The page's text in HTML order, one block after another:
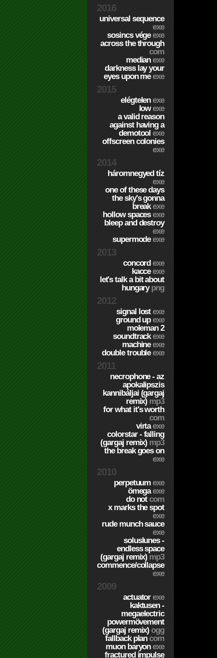
2016
universal sequence
exe
sosincs végeexe
across the through
com
medianexe
darkness lay your
eyes upon meexe
2015
elégtelenexe
lowexe
a valid reason
against having a
demotoolexe
offscreen colonies
exe
2014
háromnegyed tíz
exe
one of these days
the sky's gonna
breakexe
hollow spacesexe
bleep and destroy
exe
supermodeexe
2013
concordexe
kacceexe
let's talk a bit about
hungarypng
2012
signal lostexe
ground upexe
moleman 2
soundtrackexe
machineexe
double troubleexe
2011
necrophone - az
apokalipszis
kannibáljai (gargaj
remix) mp3
for what it's worth
com
virtaexe
colorstar - falling
(gargaj remix) mp3
the break goes on
exe
2010
perpetuumexe
ömegaexe
do notcom
x marks the spot
exe
rude munch sauce
exe
soluslunes -
endless space
(gargaj remix) mp3
commence/collapse
exe
2009
actuatorexe
kaktusen -
megaelectric
powermövement
(gargaj remix)ogg
fallback plancom
muon baryonexe
fractured impulse